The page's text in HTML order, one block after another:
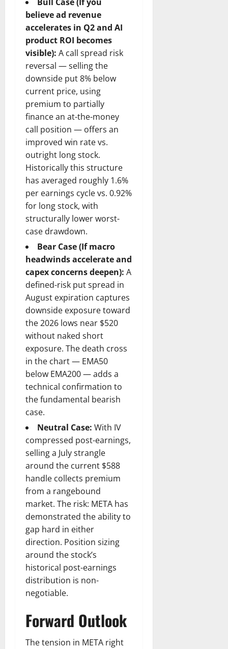
believe ad revenue
accelerates in Q2 and AI
product ROI becomes
visible): A call spread risk
reversal — selling the
downside put 8% below
current price, using
premium to partially
finance an at-the-money
call position — offers an
improved win rate vs.
outright long stock.
Historically this structure
has averaged roughly 1.6%
per earnings cycle vs. 0.92%
for long stock, with
structurally lower worst-
case drawdown.
Bear Case (If macro
headwinds accelerate and
capex concerns deepen): A
defined-risk put spread in
August expiration captures
downside exposure toward
the 2026 lows near $520
without naked short
exposure. The death cross
in the chart — EMA50
below EMA200 — adds a
technical confirmation to
the fundamental bearish
case.
Neutral Case: With IV
compressed post-earnings,
selling a July strangle
around the current $588
handle collects premium
from a rangebound
market. The risk: META has
demonstrated the ability to
gap hard in either
direction. Position sizing
around the stock’s
historical post-earnings
distribution is non-
negotiable.
Forward Outlook
The tension in META right